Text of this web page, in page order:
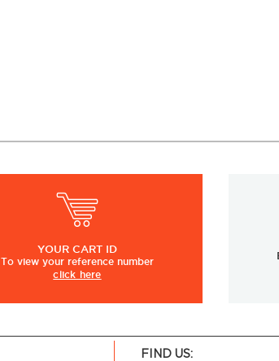
YOUR CART ID
To view your reference number
click here
FIND US: